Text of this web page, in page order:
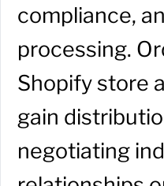
compliance,
processing.
Shopify store
gain
negotiating